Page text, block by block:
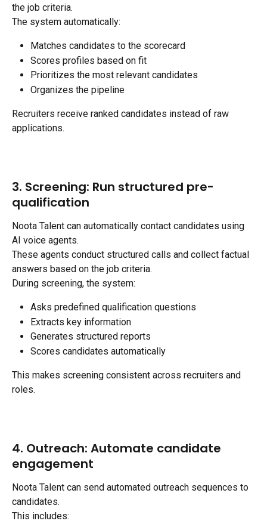
the job criteria.
The system automatically:
Matches candidates to the scorecard
Scores profiles based on fit
Prioritizes the most relevant candidates
Organizes the pipeline
Recruiters receive ranked candidates instead of raw
applications.
3. Screening: Run structured pre-
qualification
Noota Talent can automatically contact candidates using
AI voice agents.
These agents conduct structured calls and collect factual
answers based on the job criteria.
During screening, the system:
Asks predefined qualification questions
Extracts key information
Generates structured reports
Scores candidates automatically
This makes screening consistent across recruiters and
roles.
4. Outreach: Automate candidate
engagement
Noota Talent can send automated outreach sequences to
candidates.
This includes: